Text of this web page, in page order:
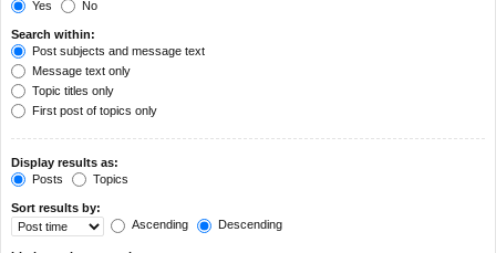
Yes
No
Search within:
Post subjects and message text
Message text only
Topic titles only
First post of topics only
Display results as:
Posts
Topics
Sort results by:
Ascending
Descending